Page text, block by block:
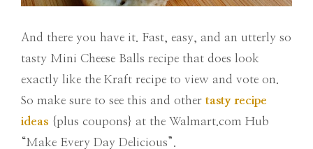
And there you have it. Fast, easy, and an utterly so
tasty Mini Cheese Balls recipe that does look
exactly like the Kraft recipe to view and vote on.
So make sure to see this and other tasty recipe
ideas {plus coupons} at the Walmart.com Hub
“Make Every Day Delicious”.